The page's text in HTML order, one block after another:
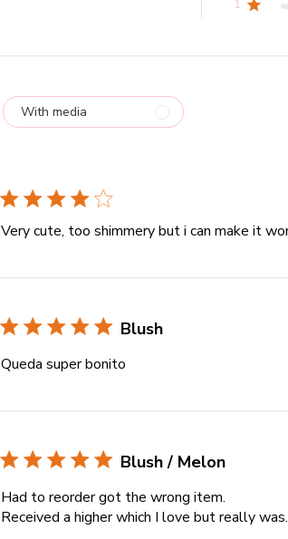
1
With media
Very cute, too shimmery but i can make it
Blush
Queda super bonito
Blush / Melon
Had to reorder got the wrong item.
Received a higher which I love but really